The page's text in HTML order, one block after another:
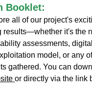
Booklet:
all of our project's
results—whether it's the
assessments,
model, or any
gathered. You can
or directly via the link